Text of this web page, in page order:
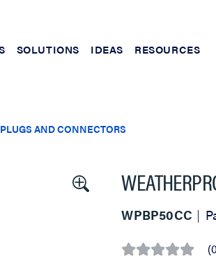
SOLUTIONS IDEAS RESOURCES
PLUGS AND CONNECTORS
WPBP50CC
No